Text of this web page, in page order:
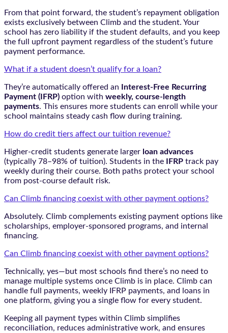
From that point forward, the student’s repayment obligation
exists exclusively between Climb and the student. Your
school has zero liability if the student defaults, and you keep
the full upfront payment regardless of the student’s future
payment performance.
What if a student doesn’t qualify for a loan?
They’re automatically offered an
Interest-Free Recurring
Payment (IFRP) option with weekly, course-length
payments. This ensures more students can enroll while your
school maintains steady cash flow during training.
How do credit tiers affect our tuition revenue?
Higher-credit students generate larger loan advances
(typically 78–98% of tuition). Students in the
IFRP track pay
weekly during their course. Both paths protect your school
from post-course default risk.
Can Climb financing coexist with other payment options?
Absolutely. Climb complements existing payment options like
scholarships, employer-sponsored programs, and internal
financing.
Can Climb financing coexist with other payment options?
Technically, yes—but most schools find there’s no need to
manage multiple systems once Climb is in place. Climb can
handle full payments, weekly IFRP payments, and loans in
one platform, giving you a single flow for every student.
Keeping all payment types within Climb simplifies
reconciliation, reduces administrative work, and ensures